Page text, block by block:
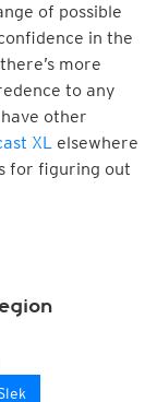
of possible
in the
more
to any
other
XL elsewhere
for figuring out